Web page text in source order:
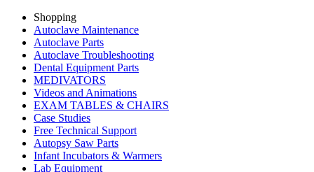
Shopping
Autoclave Maintenance
Autoclave Parts
Autoclave Troubleshooting
Dental Equipment Parts
MEDIVATORS
Videos and Animations
EXAM TABLES & CHAIRS
Case Studies
Free Technical Support
Autopsy Saw Parts
Infant Incubators & Warmers
Lab Equipment